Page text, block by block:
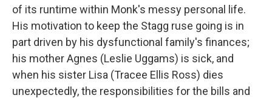
of its runtime within Monk's messy personal life.
His motivation to keep the Stagg ruse going is in
part driven by his dysfunctional family's finances;
his mother Agnes (Leslie Uggams) is sick, and
when his sister Lisa (Tracee Ellis Ross) dies
unexpectedly, the responsibilities for the bills and